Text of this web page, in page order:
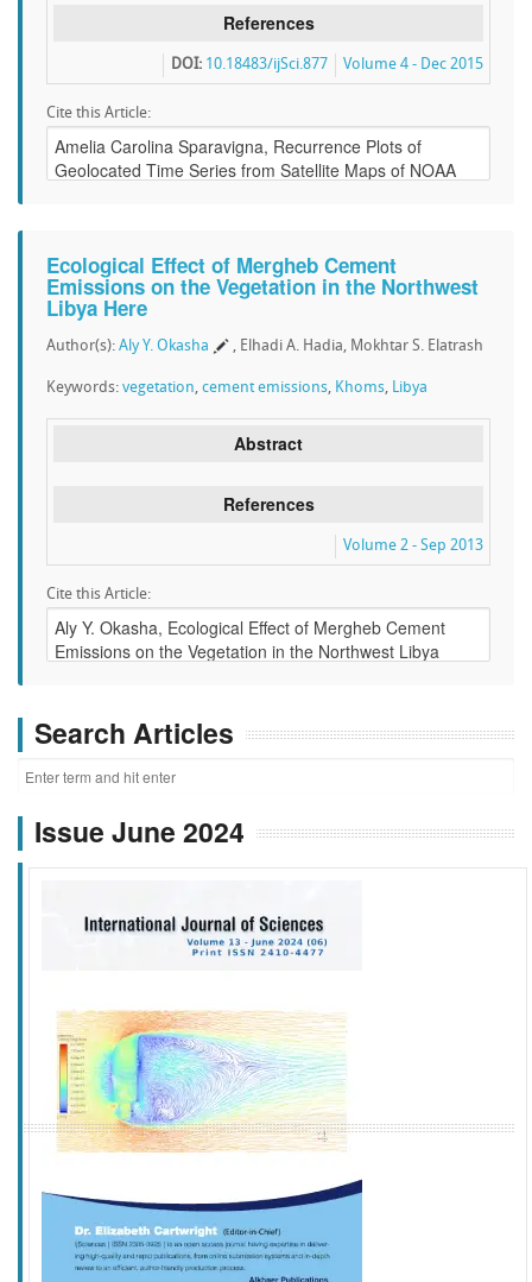
References
Volume 4 - Dec 2015
DOI: 10.18483/ijSci.877
Cite this Article:
Ecological Effect of Mergheb Cement
Emissions on the Vegetation in the Northwest
Libya Here
Author(s): Aly Y. Okasha , Elhadi A. Hadia, Mokhtar S. Elatrash
Keywords: vegetation, cement emissions, Khoms, Libya
Abstract
References
Volume 2 - Sep 2013
Cite this Article:
Search Articles
Issue June 2024
f k g l